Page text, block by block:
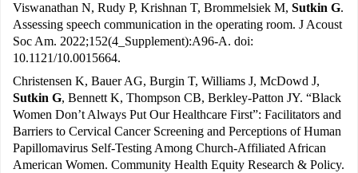
Viswanathan N, Rudy P, Krishnan T, Brommelsiek M, Sutkin G.
Assessing speech communication in the operating room. J Acoust
Soc Am. 2022;152(4_Supplement):A96-A. doi:
10.1121/10.0015664.
Christensen K, Bauer AG, Burgin T, Williams J, McDowd J,
Sutkin G, Bennett K, Thompson CB, Berkley-Patton JY. “Black
Women Don’t Always Put Our Healthcare First”: Facilitators and
Barriers to Cervical Cancer Screening and Perceptions of Human
Papillomavirus Self-Testing Among Church-Affiliated African
American Women. Community Health Equity Research & Policy.